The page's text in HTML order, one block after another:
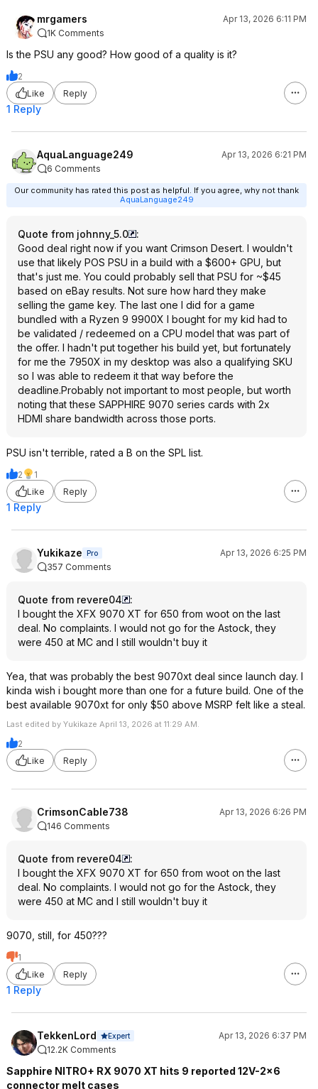
mrgamers
Apr 13, 2026 6:11 PM
1K Comments
Is the PSU any good? How good of a quality is it?
2
Like
Reply
1 Reply
AquaLanguage249
Apr 13, 2026 6:21 PM
6 Comments
Our community has rated this post as helpful. If you agree, why not thank
AquaLanguage249
Quote from johnny_5.0
:
Good deal right now if you want Crimson Desert. I wouldn't
use that likely POS PSU in a build with a $600+ GPU, but
that's just me. You could probably sell that PSU for ~$45
based on eBay results. Not sure how hard they make
selling the game key. The last one I did for a game
bundled with a Ryzen 9 9900X I bought for my kid had to
be validated / redeemed on a CPU model that was part of
the offer. I hadn't put together his build yet, but fortunately
for me the 7950X in my desktop was also a qualifying SKU
so I was able to redeem it that way before the
deadline.Probably not important to most people, but worth
noting that these SAPPHIRE 9070 series cards with 2x
HDMI share bandwidth across those ports.
PSU isn't terrible, rated a B on the SPL list.
2
1
Like
Reply
1 Reply
Yukikaze Pro
Apr 13, 2026 6:25 PM
357 Comments
Quote from revere04
:
I bought the XFX 9070 XT for 650 from woot on the last
deal. No complaints. I would not go for the Astock, they
were 450 at MC and I still wouldn't buy it
Yea, that was probably the best 9070xt deal since launch day. I
kinda wish i bought more than one for a future build. One of the
best available 9070xt for only $50 above MSRP felt like a steal.
Last edited by Yukikaze April 13, 2026 at 11:29 AM.
2
Like
Reply
CrimsonCable738
Apr 13, 2026 6:26 PM
146 Comments
Quote from revere04
:
I bought the XFX 9070 XT for 650 from woot on the last
deal. No complaints. I would not go for the Astock, they
were 450 at MC and I still wouldn't buy it
9070, still, for 450???
1
Like
Reply
1 Reply
TekkenLord Expert
Apr 13, 2026 6:37 PM
12.2K Comments
Sapphire NITRO+ RX 9070 XT hits 9 reported 12V-2×6
connector melt cases